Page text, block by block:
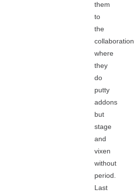
them
to
the
collaboration,
where
they
do
putty
addons
but
stage
and
vixen
without
period.
Last